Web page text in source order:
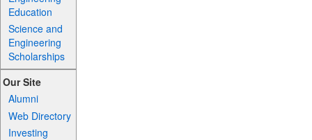
Education
Science and
Engineering
Scholarships
Our Site
Alumni
Web Directory
Investing